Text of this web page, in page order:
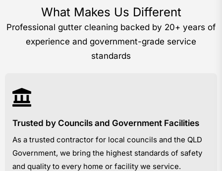
What Makes Us Different
Professional gutter cleaning backed by 20+ years of
experience and government-grade service
standards
Trusted by Councils and Government Facilities
As a trusted contractor for local councils and the QLD
Government, we bring the highest standards of safety
and quality to every home or facility we service.